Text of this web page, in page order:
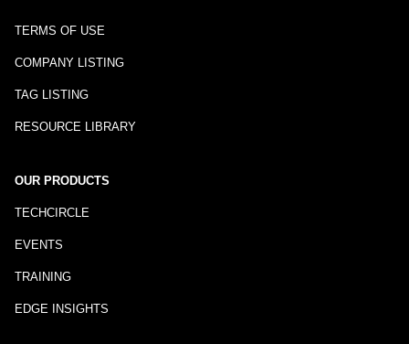
TERMS OF USE
COMPANY LISTING
TAG LISTING
RESOURCE LIBRARY
OUR PRODUCTS
TECHCIRCLE
EVENTS
TRAINING
EDGE INSIGHTS